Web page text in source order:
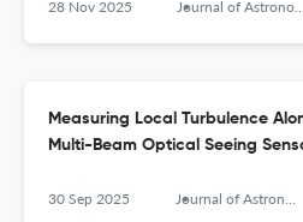
28 Nov 2025 Journal of Astronomical Instrumentation
Measuring Local Turbulence
Multi-Beam Optical Seeing
30 Sep 2025 Journal of Astronomical Instrumentation